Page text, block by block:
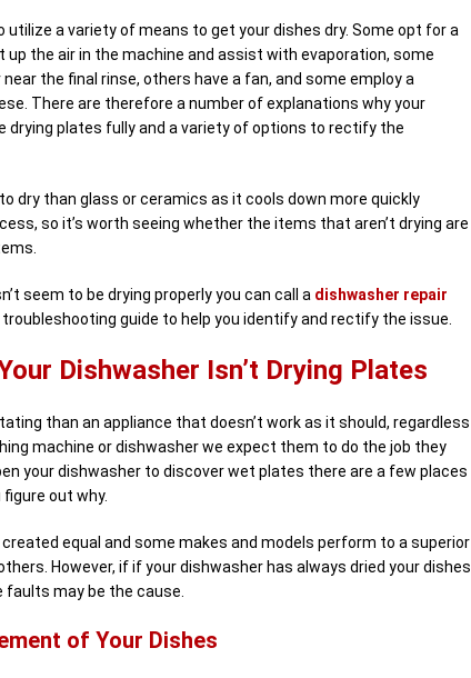
utilize a variety of means to get your dishes dry. Some opt for a
up the air in the machine and assist with evaporation, some
the final rinse, others have a fan, and some employ a
There are therefore a number of explanations why your
drying plates fully and a variety of options to rectify the
dry than glass or ceramics as it cools down more quickly
so it’s worth seeing whether the items that aren’t drying are
seem to be drying properly you can call a dishwasher repair
guide to help you identify and rectify the issue.
Dishwasher Isn’t Drying Plates
than an appliance that doesn’t work as it should, regardless
machine or dishwasher we expect them to do the job they
your dishwasher to discover wet plates there are a few places
out why.
equal and some makes and models perform to a superior
However, if if your dishwasher has always dried your dishes
may be the cause.
of Your Dishes